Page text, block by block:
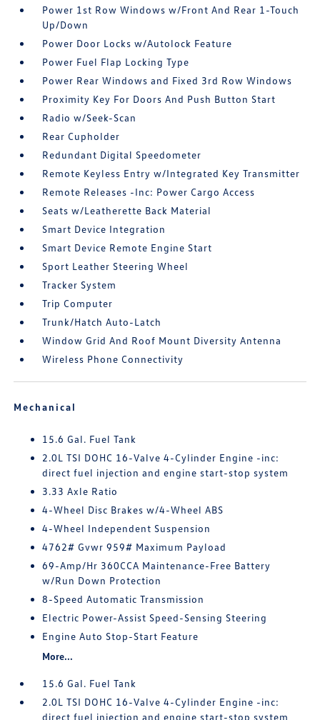
Power 1st Row Windows w/Front And Rear 1-Touch
Up/Down
Power Door Locks w/Autolock Feature
Power Fuel Flap Locking Type
Power Rear Windows and Fixed 3rd Row Windows
Proximity Key For Doors And Push Button Start
Radio w/Seek-Scan
Rear Cupholder
Redundant Digital Speedometer
Remote Keyless Entry w/Integrated Key Transmitter
Remote Releases -Inc: Power Cargo Access
Seats w/Leatherette Back Material
Smart Device Integration
Smart Device Remote Engine Start
Sport Leather Steering Wheel
Tracker System
Trip Computer
Trunk/Hatch Auto-Latch
Window Grid And Roof Mount Diversity Antenna
Wireless Phone Connectivity
Mechanical
15.6 Gal. Fuel Tank
2.0L TSI DOHC 16-Valve 4-Cylinder Engine -inc:
direct fuel injection and engine start-stop system
3.33 Axle Ratio
4-Wheel Disc Brakes w/4-Wheel ABS
4-Wheel Independent Suspension
4762# Gvwr 959# Maximum Payload
69-Amp/Hr 360CCA Maintenance-Free Battery
w/Run Down Protection
8-Speed Automatic Transmission
Electric Power-Assist Speed-Sensing Steering
Engine Auto Stop-Start Feature
More...
15.6 Gal. Fuel Tank
2.0L TSI DOHC 16-Valve 4-Cylinder Engine -inc:
direct fuel injection and engine start-stop system